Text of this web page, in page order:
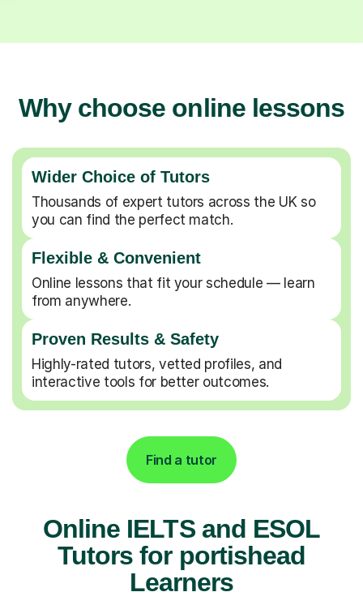
Why choose online lessons
Wider Choice of Tutors
Thousands of expert tutors across the UK so
you can find the perfect match.
Flexible & Convenient
Online lessons that fit your schedule — learn
from anywhere.
Proven Results & Safety
Highly-rated tutors, vetted profiles, and
interactive tools for better outcomes.
Find a tutor
Online IELTS and ESOL
Tutors for portishead
Learners